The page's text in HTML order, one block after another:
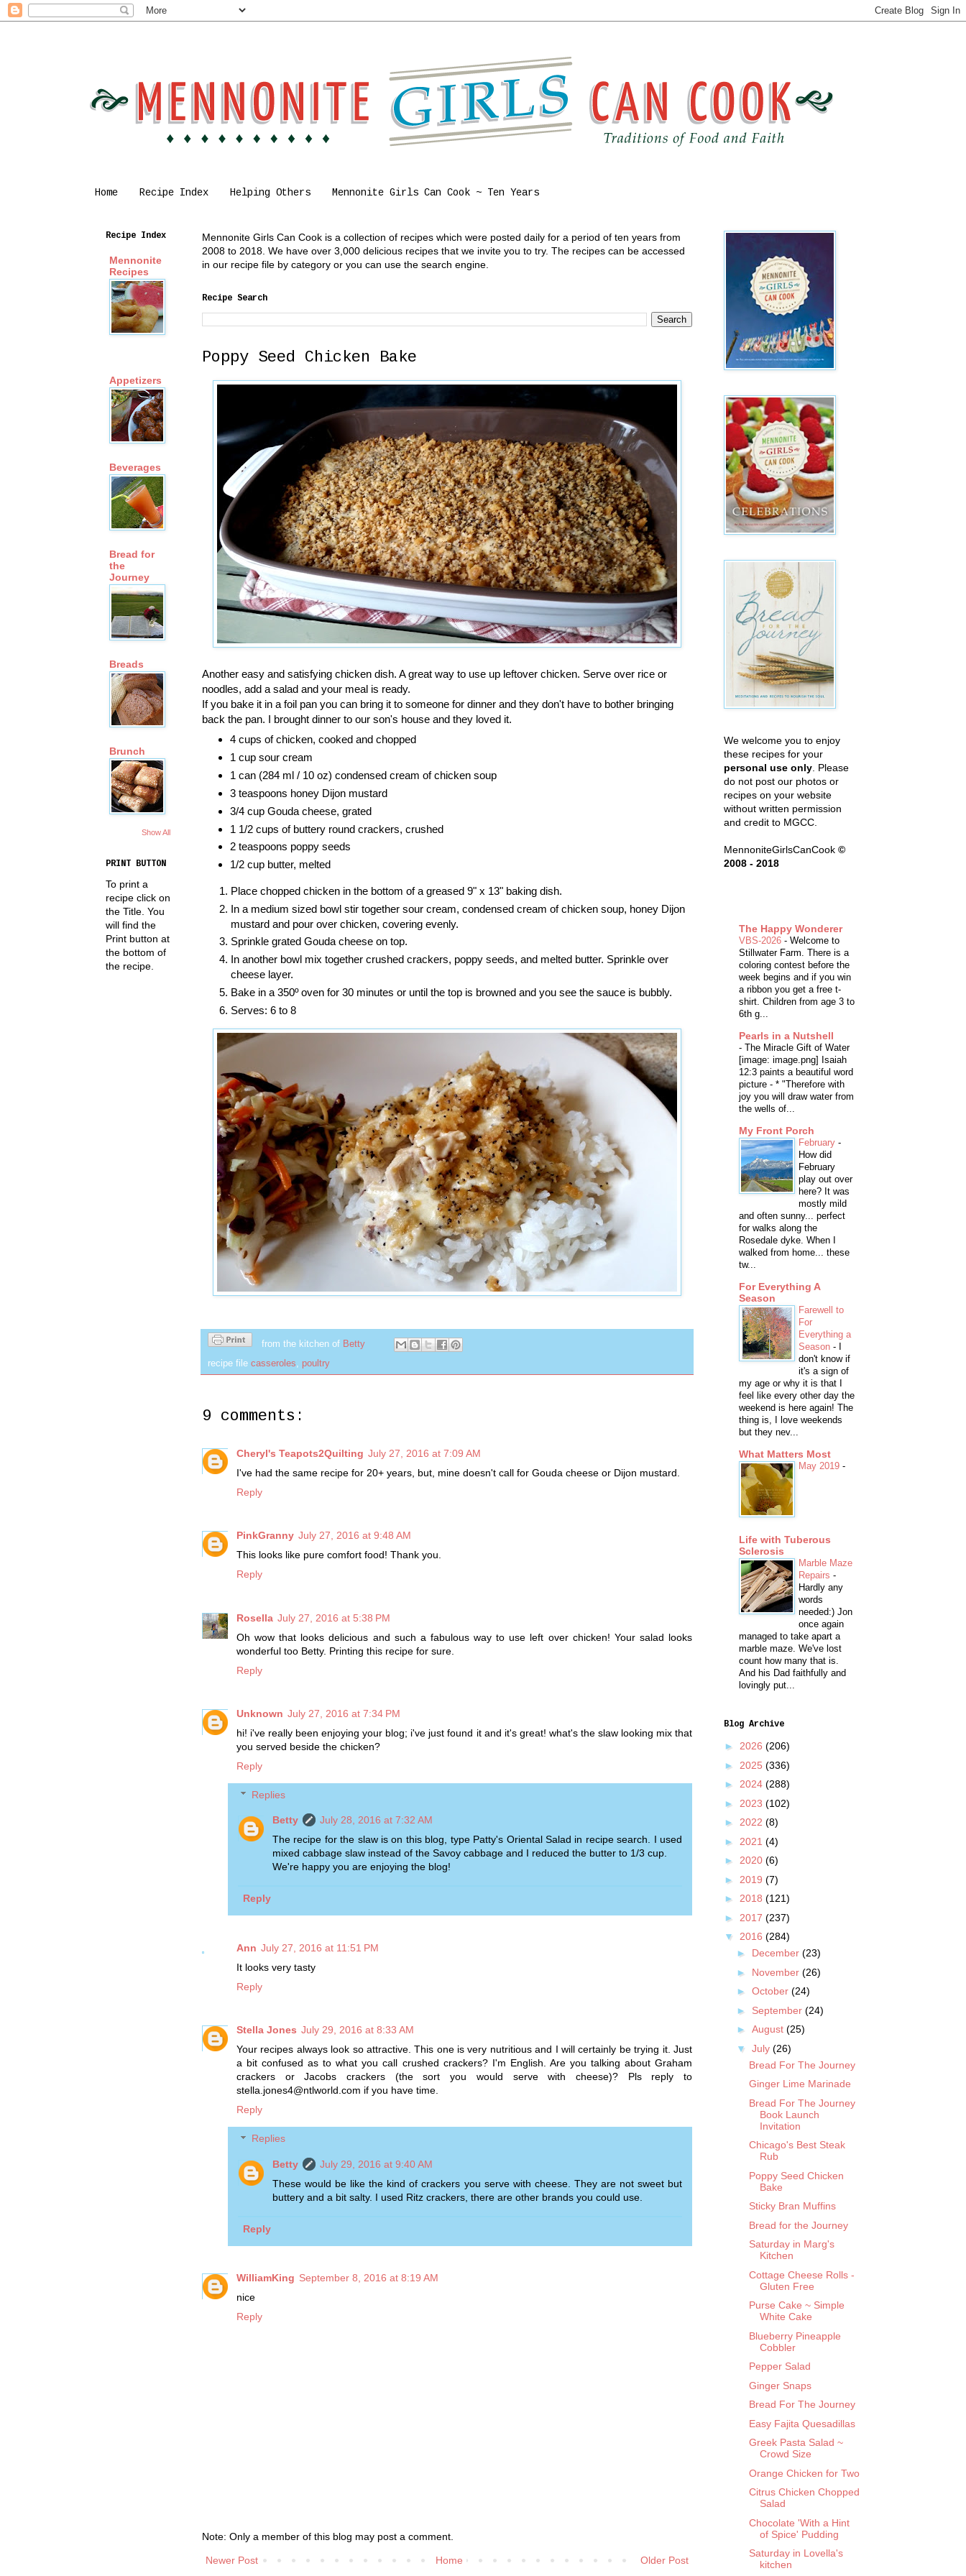
Home Recipe Index Helping Others Mennonite Girls Can Cook ~ Ten Years
Mennonite Girls Can Cook is a collection of recipes which were posted daily for a period of ten years from
2008 to 2018. We have over 3,000 delicious recipes that we invite you to try. The recipes can be accessed
in our recipe file by category or you can use the search engine.
Recipe Search
Poppy Seed Chicken Bake
Another easy and satisfying chicken dish. A great way to use up leftover chicken. Serve over rice or
noodles, add a salad and your meal is ready.
If you bake it in a foil pan you can bring it to someone for dinner and they don't have to bother bringing
back the pan. I brought dinner to our son's house and they loved it.
4 cups of chicken, cooked and chopped
1 cup sour cream
1 can (284 ml / 10 oz) condensed cream of chicken soup
3 teaspoons honey Dijon mustard
3/4 cup Gouda cheese, grated
1 1/2 cups of buttery round crackers, crushed
2 teaspoons poppy seeds
1/2 cup butter, melted
Place chopped chicken in the bottom of a greased 9" x 13" baking dish.
In a medium sized bowl stir together sour cream, condensed cream of chicken soup, honey Dijon
mustard and pour over chicken, covering evenly.
Sprinkle grated Gouda cheese on top.
In another bowl mix together crushed crackers, poppy seeds, and melted butter. Sprinkle over
cheese layer.
Bake in a 350º oven for 30 minutes or until the top is browned and you see the sauce is bubbly.
Serves: 6 to 8
from the kitchen of Betty
recipe file casseroles poultry
9 comments:
Cheryl's Teapots2Quilting July 27, 2016 at 7:09 AM
I've had the same recipe for 20+ years, but, mine doesn't call for Gouda cheese or Dijon mustard.
Reply
PinkGranny July 27, 2016 at 9:48 AM
This looks like pure comfort food! Thank you.
Reply
Rosella July 27, 2016 at 5:38 PM
Oh wow that looks delicious and such a fabulous way to use left over chicken! Your salad looks
wonderful too Betty. Printing this recipe for sure.
Reply
Unknown July 27, 2016 at 7:34 PM
hi! i've really been enjoying your blog; i've just found it and it's great! what's the slaw looking mix that
you served beside the chicken?
Reply
Replies
Betty
July 28, 2016 at 7:32 AM
The recipe for the slaw is on this blog, type Patty's Oriental Salad in recipe search. I used
mixed cabbage slaw instead of the Savoy cabbage and I reduced the butter to 1/3 cup.
We're happy you are enjoying the blog!
Reply
Ann July 27, 2016 at 11:51 PM
It looks very tasty
Reply
Stella Jones July 29, 2016 at 8:33 AM
Your recipes always look so attractive. This one is very nutritious and I will certainly be trying it. Just
a bit confused as to what you call crushed crackers? I'm English. Are you talking about Graham
crackers or Jacobs crackers (the sort you would serve with cheese)? Pls reply to
stella.jones4@ntlworld.com if you have time.
Reply
Replies
Betty
July 29, 2016 at 9:40 AM
These would be like the kind of crackers you serve with cheese. They are not sweet but
buttery and a bit salty. I used Ritz crackers, there are other brands you could use.
Reply
WilliamKing September 8, 2016 at 8:19 AM
nice
Reply
Note: Only a member of this blog may post a comment.
Newer Post Older Post
Home
Recipe Index
Mennonite
Recipes
Appetizers
Beverages
Bread for
the
Journey
Breads
Brunch
Show All
PRINT BUTTON
To print a
recipe click on
the Title. You
will find the
Print button at
the bottom of
the recipe.
We welcome you to enjoy
these recipes for your
personal use only . Please
do not post our photos or
recipes on your website
without written permission
and credit to MGCC.
MennoniteGirlsCanCook ©
2008 - 2018
The Happy Wonderer
VBS-2026 - Welcome to
Stillwater Farm. There is a
coloring contest before the
week begins and if you win
a ribbon you get a free t-
shirt. Children from age 3 to
6th g...
Pearls in a Nutshell
- The Miracle Gift of Water
[image: image.png] Isaiah
12:3 paints a beautiful word
picture - * "Therefore with
joy you will draw water from
the wells of...
My Front Porch
February -
How did
February
play out over
here? It was
mostly mild
and often sunny... perfect
for walks along the
Rosedale dyke. When I
walked from home... these
tw...
For Everything A
Season
Farewell to
For
Everything a
Season -
don't know if
it's a sign of
my age or why it is that I
feel like every other day the
weekend is here again! The
thing is, I love weekends
but they nev...
What Matters Most
May 2019 -
Life with Tuberous
Sclerosis
Marble Maze
Repairs -
Hardly any
words
needed:) Jon
once again
managed to take apart a
marble maze. We've lost
count how many that is.
And his Dad faithfully and
lovingly put...
Blog Archive
► 2026 (206)
► 2025 (336)
► 2024 (288)
► 2023 (102)
► 2022 (8)
► 2021 (4)
► 2020 (6)
► 2019 (7)
► 2018 (121)
► 2017 (237)
▼ 2016 (284)
► December (23)
► November (26)
► October (24)
► September (24)
► August (25)
▼ July (26)
Bread For The Journey
Ginger Lime Marinade
Bread For The Journey
Book Launch
Invitation
Chicago's Best Steak
Rub
Poppy Seed Chicken
Bake
Sticky Bran Muffins
Bread for the Journey
Saturday in Marg's
Kitchen
Cottage Cheese Rolls -
Gluten Free
Purse Cake ~ Simple
White Cake
Blueberry Pineapple
Cobbler
Pepper Salad
Ginger Snaps
Bread For The Journey
Easy Fajita Quesadillas
Greek Pasta Salad ~
Crowd Size
Orange Chicken for Two
Citrus Chicken Chopped
Salad
Chocolate 'With a Hint
of Spice' Pudding
Saturday in Lovella's
kitchen